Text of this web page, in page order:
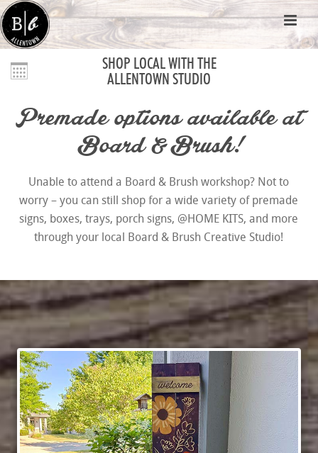
SHOP LOCAL WITH THE
ALLENTOWN STUDIO
Premade options available at
Board & Brush!
Unable to attend a Board & Brush workshop? Not to
worry – you can still shop for a wide variety of premade
signs, boxes, trays, porch signs, @HOME KITS, and more
through your local Board & Brush Creative Studio!